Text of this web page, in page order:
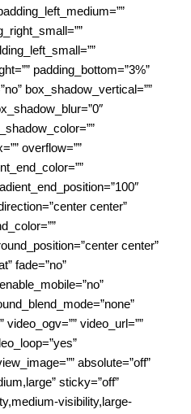
padding_bottom=”3%”
box_shadow_vertical=””
overflow=””
center”
center”
fade=”no”
video_ogv=”” video_url=””
absolute=”off”
sticky=”off”
visibility,large-